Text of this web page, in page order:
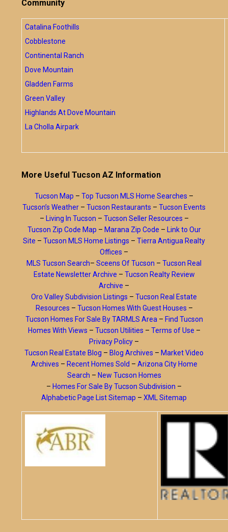
Community
Catalina Foothills
Cobblestone
Continental Ranch
Dove Mountain
Gladden Farms
Green Valley
Highlands At Dove Mountain
La Cholla Airpark
More Useful Tucson AZ Information
Tucson Map – Top Tucson MLS Home Searches –
Tucson’s Weather – Tucson Restaurants – Tucson Events
– Living In Tucson – Tucson Seller Resources –
Tucson Zip Code Map – Marana Zip Code – Link to Our
Site – Tucson MLS Home Listings – Tierra Antigua Realty
Offices –
MLS Tucson Search– Sceens Of Tucson – Tucson Real
Estate Newsletter Archive – Tucson Realty Review
Archive –
Oro Valley Subdivision Listings – Tucson Real Estate
Resources – Tucson Homes With Guest Houses –
Tucson Homes For Sale By TARMLS Area – Find Tucson
Homes With Views – Tucson Utilities – Terms of Use –
Privacy Policy –
Tucson Real Estate Blog – Blog Archives – Market Video
Archives – Recent Homes Sold – Arizona City Home
Search – New Tucson Homes
– Homes For Sale By Tucson Subdivision –
Alphabetic Page List Sitemap – XML Sitemap